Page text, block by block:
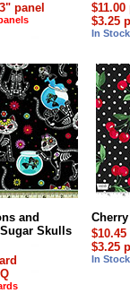
panel
$3.25
In
and
Skulls
$3.25
In